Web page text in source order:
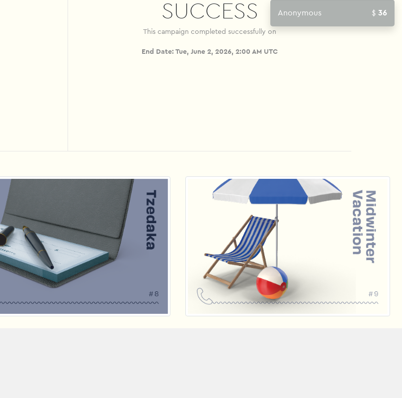
SUCCESS
This campaign completed successfully on
End Date: Tue, June 2, 2026, 2:00 AM UTC